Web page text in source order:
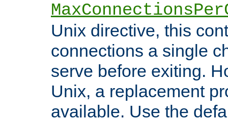
Unix directive, this
connections a single
serve before exiting.
Unix, a replacement
available. Use the